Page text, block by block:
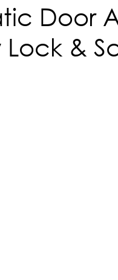
Smart Locks
Door
&